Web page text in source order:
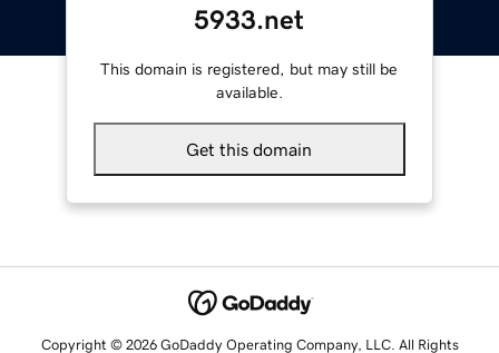
5933.net
This domain is registered, but may still be
available.
Get this domain
Copyright © 2026 GoDaddy Operating Company, LLC. All Rights